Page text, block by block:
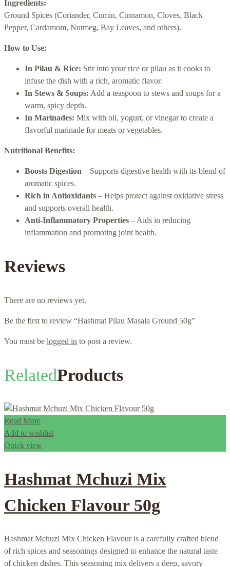
Ingredients:
Ground Spices (Coriander, Cumin, Cinnamon, Cloves, Black
Pepper, Cardamom, Nutmeg, Bay Leaves, and others).
How to Use:
In Pilau & Rice: Stir into your rice or pilau as it cooks to
infuse the dish with a rich, aromatic flavor.
In Stews & Soups: Add a teaspoon to stews and soups for a
warm, spicy depth.
In Marinades: Mix with oil, yogurt, or vinegar to create a
flavorful marinade for meats or vegetables.
Nutritional Benefits:
Boosts Digestion – Supports digestive health with its blend of
aromatic spices.
Rich in Antioxidants – Helps protect against oxidative stress
and supports overall health.
Anti-Inflammatory Properties – Aids in reducing
inflammation and promoting joint health.
Reviews
There are no reviews yet.
Be the first to review “Hashmat Pilau Masala Ground 50g”
You must be logged in to post a review.
RelatedProducts
Read More
Add to wishlist
Quick view
Hashmat Mchuzi Mix
Chicken Flavour 50g
Hashmat Mchuzi Mix Chicken Flavour is a carefully crafted blend
of rich spices and seasonings designed to enhance the natural taste
of chicken dishes. This seasoning mix delivers a deep, savory